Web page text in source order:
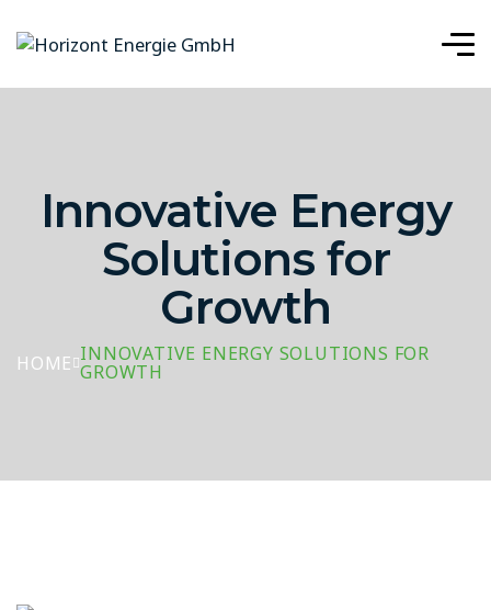
Innovative Energy
Solutions for
Growth
HOME INNOVATIVE ENERGY SOLUTIONS FOR
GROWTH